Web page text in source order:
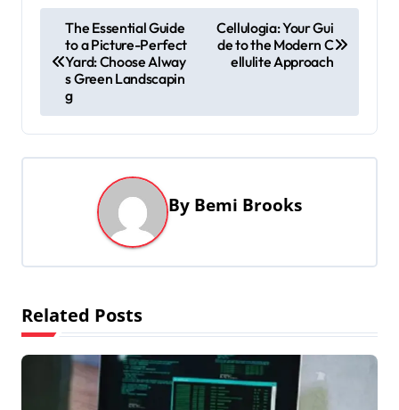
t
n
a
g
t
i
The Essential Guide
to a Picture-Perfect
Yard: Choose Alway
s Green Landscapin
g
Cellulogia: Your Gui
de to the Modern C
ellulite Approach
By Bemi Brooks
Related Posts